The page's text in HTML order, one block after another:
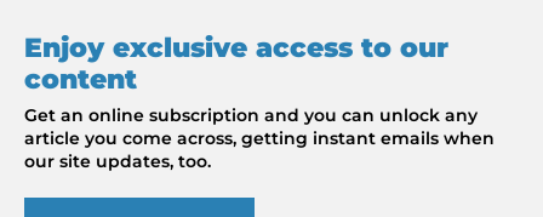
Enjoy exclusive access to our
content
Get an online subscription and you can unlock any
article you come across, getting instant emails when
our site updates, too.